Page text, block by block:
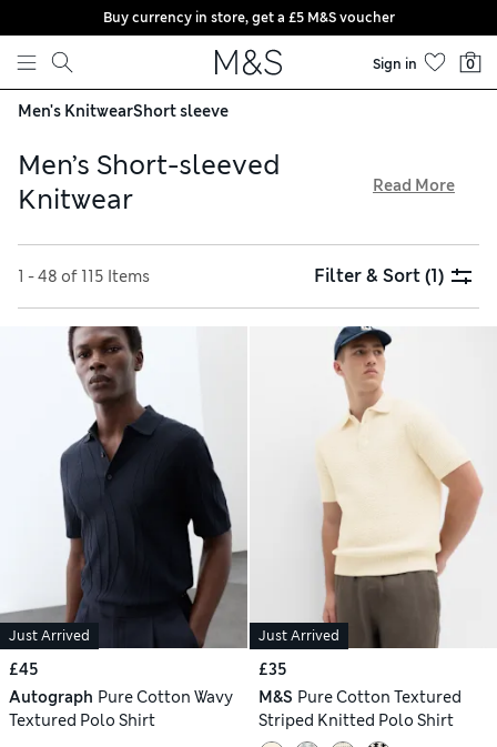
Skip to content
Buy currency in store, get a £5 M&S voucher
Sign in 0
Men's KnitwearShort sleeve
Men’s Short-sleeved
Knitwear
Choose from cotton or silk polo shirts featuring vintage-
inspired patterns in a rainbow of shades. Or try our simple
and comfortable crew necks for everyday layering. Explore
lightweight styles online and enjoy free delivery on orders
over £75
Read More
1 - 48 of 115 Items Filter & Sort(1)
Just Arrived
£45
Autograph Pure Cotton Wavy
Textured Polo Shirt
Just Arrived
£35
M&S Pure Cotton Textured
Striped Knitted Polo Shirt